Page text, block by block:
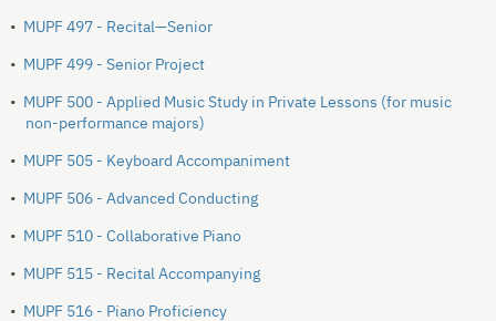
• MUPF 497 - Recital—Senior
• MUPF 499 - Senior Project
•
MUPF 500 - Applied Music Study in Private Lessons (for music
non-performance majors)
• MUPF 505 - Keyboard Accompaniment
• MUPF 506 - Advanced Conducting
• MUPF 510 - Collaborative Piano
• MUPF 515 - Recital Accompanying
• MUPF 516 - Piano Proficiency